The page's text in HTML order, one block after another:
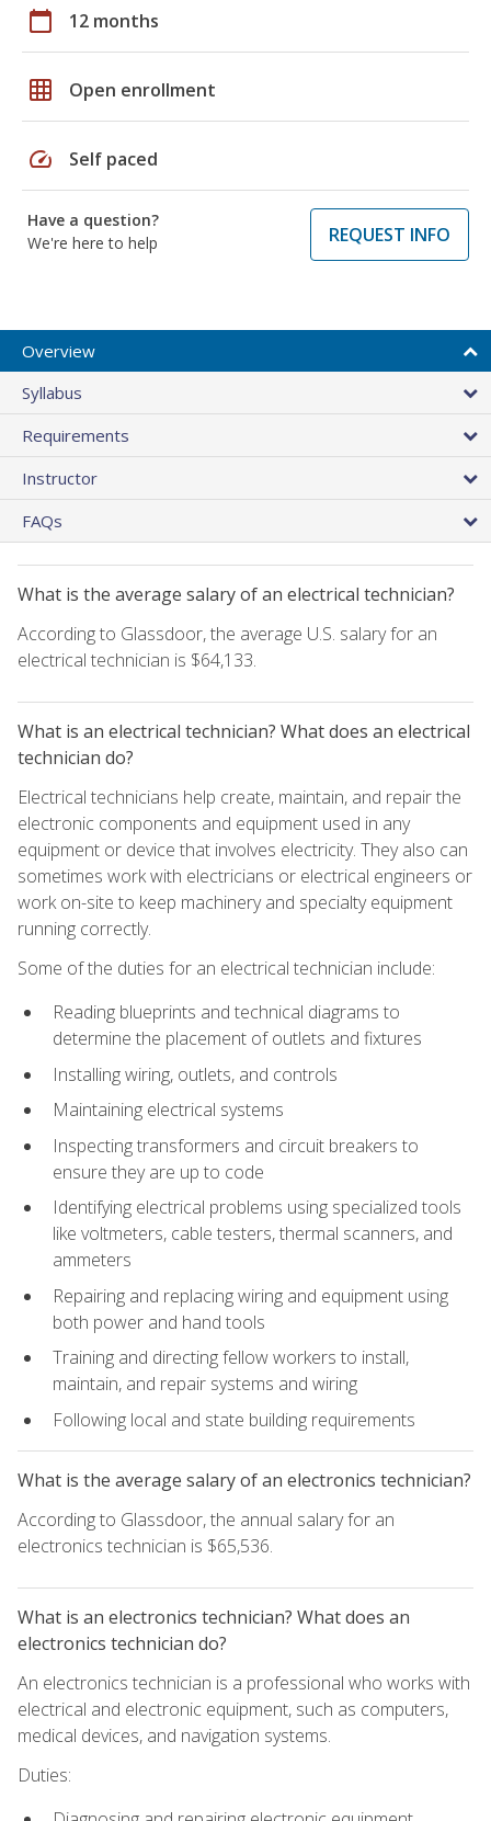
calendar_today 12 months
grid_on Open enrollment
speed Self paced
Have a question?
We're here to help
REQUEST INFO
Overview
Syllabus
Requirements
Instructor
FAQs
What is the average salary of an electrical technician?
According to Glassdoor, the average U.S. salary for an
electrical technician is $64,133.
What is an electrical technician? What does an electrical
technician do?
Electrical technicians help create, maintain, and repair the
electronic components and equipment used in any
equipment or device that involves electricity. They also can
sometimes work with electricians or electrical engineers or
work on-site to keep machinery and specialty equipment
running correctly.
Some of the duties for an electrical technician include:
Reading blueprints and technical diagrams to
determine the placement of outlets and fixtures
Installing wiring, outlets, and controls
Maintaining electrical systems
Inspecting transformers and circuit breakers to
ensure they are up to code
Identifying electrical problems using specialized tools
like voltmeters, cable testers, thermal scanners, and
ammeters
Repairing and replacing wiring and equipment using
both power and hand tools
Training and directing fellow workers to install,
maintain, and repair systems and wiring
Following local and state building requirements
What is the average salary of an electronics technician?
According to Glassdoor, the annual salary for an
electronics technician is $65,536.
What is an electronics technician? What does an
electronics technician do?
An electronics technician is a professional who works with
electrical and electronic equipment, such as computers,
medical devices, and navigation systems.
Duties: